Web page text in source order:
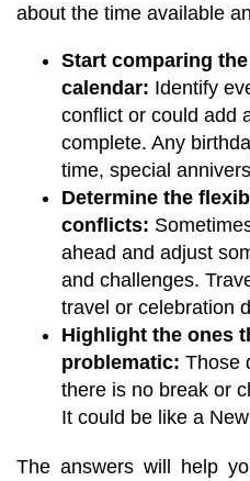
about the time available
Start comparing
calendar: Identify
conflict or could add
complete. Any
time, special
Determine the
conflicts:
ahead and adjust
and challenges.
travel or celebration
Highlight the ones
problematic: Those
there is no break or
It could be like a
The answers will help